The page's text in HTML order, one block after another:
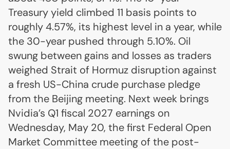
Treasury yield climbed 11 basis points to
roughly 4.57%, its highest level in a year, while
the 30-year pushed through 5.10%. Oil
swung between gains and losses as traders
weighed Strait of Hormuz disruption against
a fresh US-China crude purchase pledge
from the Beijing meeting. Next week brings
Nvidia’s Q1 fiscal 2027 earnings on
Wednesday, May 20, the first Federal Open
Market Committee meeting of the post-